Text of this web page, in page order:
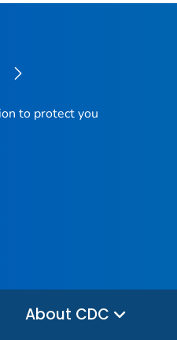
to protect you
About CDC